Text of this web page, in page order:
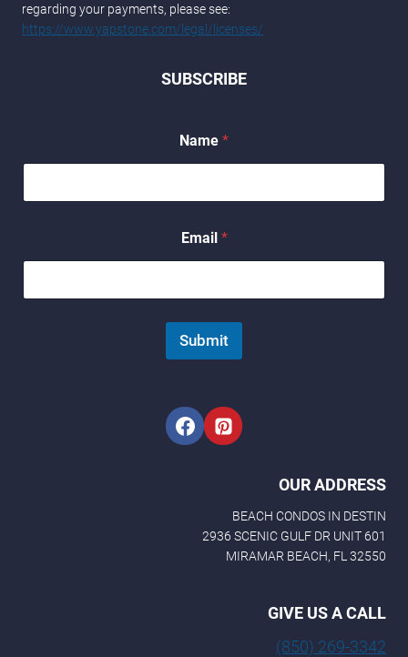
regarding your payments, please see:
https://www.yapstone.com/legal/licenses/
SUBSCRIBE
m
a
a
m
e
Name *
Email *
Submit
OUR ADDRESS
BEACH CONDOS IN DESTIN
2936 SCENIC GULF DR UNIT 601
MIRAMAR BEACH, FL 32550
GIVE US A CALL
(850) 269-3342